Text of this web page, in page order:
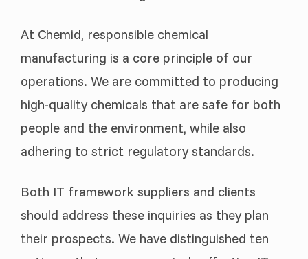
At Chemid, responsible chemical
manufacturing is a core principle of our
operations. We are committed to producing
high-quality chemicals that are safe for both
people and the environment, while also
adhering to strict regulatory standards.
Both IT framework suppliers and clients
should address these inquiries as they plan
their prospects. We have distinguished ten